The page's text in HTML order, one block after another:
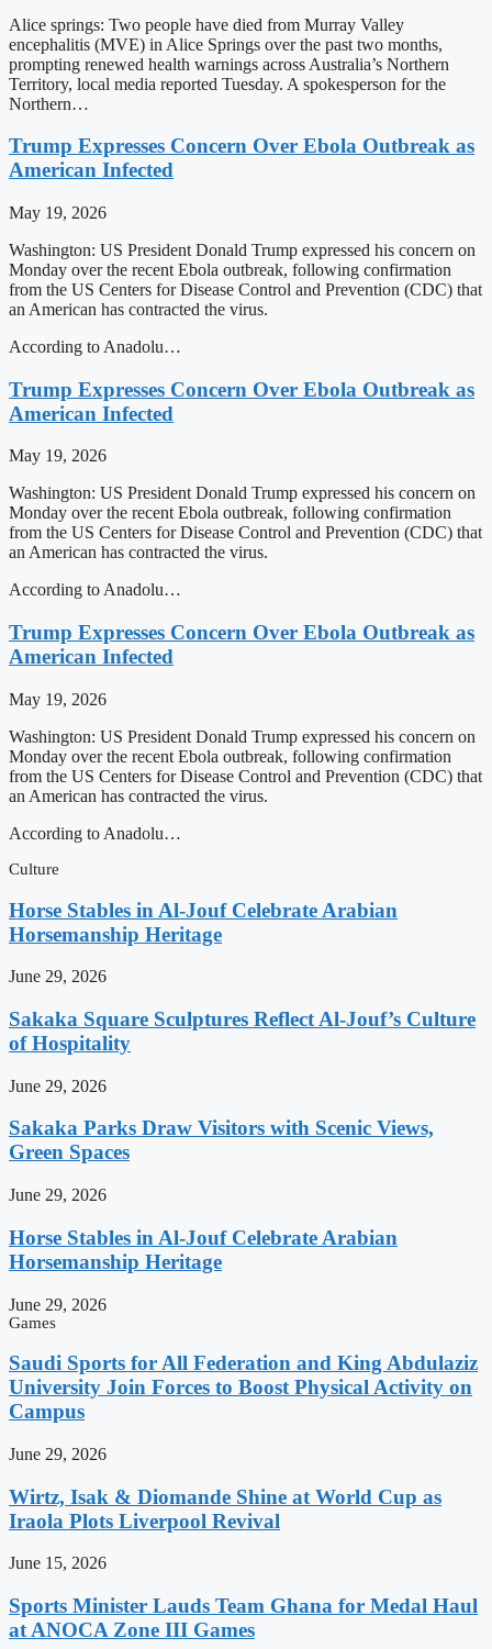
Alice springs: Two people have died from Murray Valley
encephalitis (MVE) in Alice Springs over the past two months,
prompting renewed health warnings across Australia’s Northern
Territory, local media reported Tuesday. A spokesperson for the
Northern…
Trump Expresses Concern Over Ebola Outbreak as
American Infected
May 19, 2026
Washington: US President Donald Trump expressed his concern on
Monday over the recent Ebola outbreak, following confirmation
from the US Centers for Disease Control and Prevention (CDC) that
an American has contracted the virus.
According to Anadolu…
Trump Expresses Concern Over Ebola Outbreak as
American Infected
May 19, 2026
Washington: US President Donald Trump expressed his concern on
Monday over the recent Ebola outbreak, following confirmation
from the US Centers for Disease Control and Prevention (CDC) that
an American has contracted the virus.
According to Anadolu…
Trump Expresses Concern Over Ebola Outbreak as
American Infected
May 19, 2026
Washington: US President Donald Trump expressed his concern on
Monday over the recent Ebola outbreak, following confirmation
from the US Centers for Disease Control and Prevention (CDC) that
an American has contracted the virus.
According to Anadolu…
Culture
Horse Stables in Al-Jouf Celebrate Arabian
Horsemanship Heritage
June 29, 2026
Sakaka Square Sculptures Reflect Al-Jouf’s Culture
of Hospitality
June 29, 2026
Sakaka Parks Draw Visitors with Scenic Views,
Green Spaces
June 29, 2026
Horse Stables in Al-Jouf Celebrate Arabian
Horsemanship Heritage
June 29, 2026
Games
Saudi Sports for All Federation and King Abdulaziz
University Join Forces to Boost Physical Activity on
Campus
June 29, 2026
Wirtz, Isak & Diomande Shine at World Cup as
Iraola Plots Liverpool Revival
June 15, 2026
Sports Minister Lauds Team Ghana for Medal Haul
at ANOCA Zone III Games